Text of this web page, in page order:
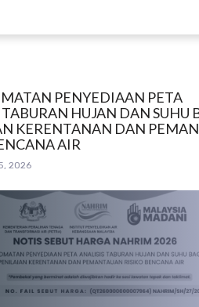
PENYEDIAAN PETA
HUJAN DAN SUHU
KERENTANAN DAN
AIR
2026